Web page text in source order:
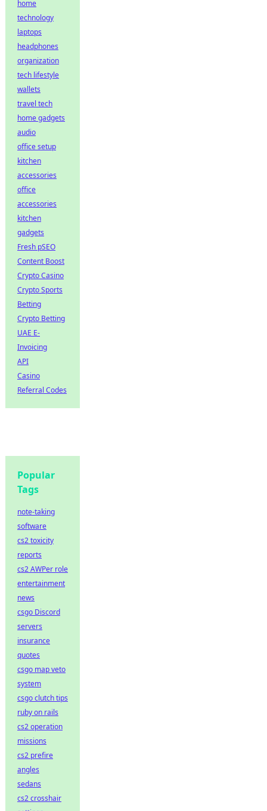
home
technology
laptops
headphones
organization
tech lifestyle
wallets
travel tech
home gadgets
audio
office setup
kitchen
accessories
office
accessories
kitchen
gadgets
Fresh pSEO
Content Boost
Crypto Casino
Crypto Sports
Betting
Crypto Betting
UAE E-
Invoicing
API
Casino
Referral Codes
Popular
Tags
note-taking
software
cs2 toxicity
reports
cs2 AWPer role
entertainment
news
csgo Discord
servers
insurance
quotes
csgo map veto
system
csgo clutch tips
ruby on rails
cs2 operation
missions
cs2 prefire
angles
sedans
cs2 crosshair